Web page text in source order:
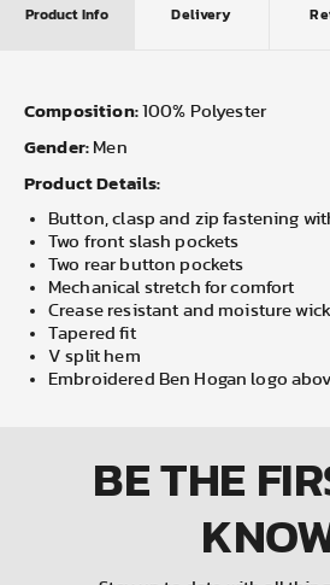
Product Info Delivery
Composition: 100% Polyester
Gender: Men
Product Details:
Button, clasp and zip fastening
Two front slash pockets
Two rear button pockets
Mechanical stretch for comfort
Crease resistant and moisture
Tapered fit
V split hem
Embroidered Ben Hogan logo
BE THE